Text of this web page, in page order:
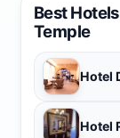
Best
Temple
Hotel
Hotel